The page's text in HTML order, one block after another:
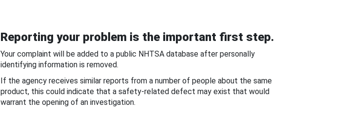
Reporting your problem is the important first step.
Your complaint will be added to a public NHTSA database after personally
identifying information is removed.
If the agency receives similar reports from a number of people about the same
product, this could indicate that a safety-related defect may exist that would
warrant the opening of an investigation.